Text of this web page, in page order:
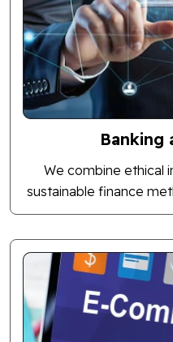
Banking
We combine ethical
sustainable finance